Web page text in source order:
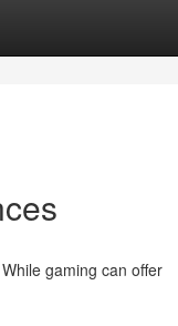
gaming can offer